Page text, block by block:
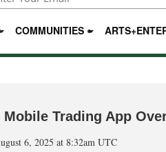
COMMUNITIES
Trading App
6, 2025 at 8:32am UTC